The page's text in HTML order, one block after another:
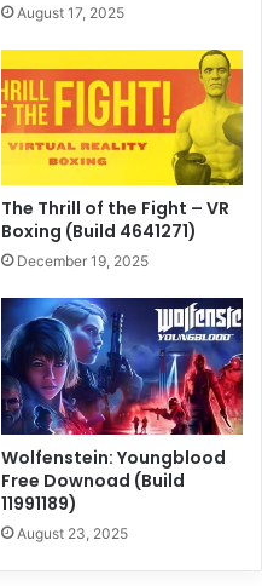
August 17, 2025
The Thrill of the Fight – VR
Boxing (Build 4641271)
December 19, 2025
Wolfenstein: Youngblood
Free Downoad (Build
11991189)
August 23, 2025